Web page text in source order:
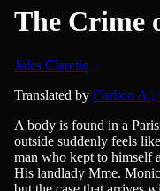
The Crime
Jules Claretie
French Literature, Novels
Translated by Carlton A.,
A body is found in a
outside suddenly feels
man who kept to himself
His landlady Mme.